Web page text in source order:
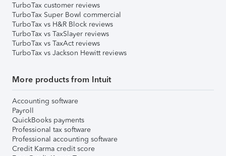
TurboTax customer reviews
TurboTax Super Bowl commercial
TurboTax vs H&R Block reviews
TurboTax vs TaxSlayer reviews
TurboTax vs TaxAct reviews
TurboTax vs Jackson Hewitt reviews
More products from Intuit
Accounting software
Payroll
QuickBooks payments
Professional tax software
Professional accounting software
Credit Karma credit score